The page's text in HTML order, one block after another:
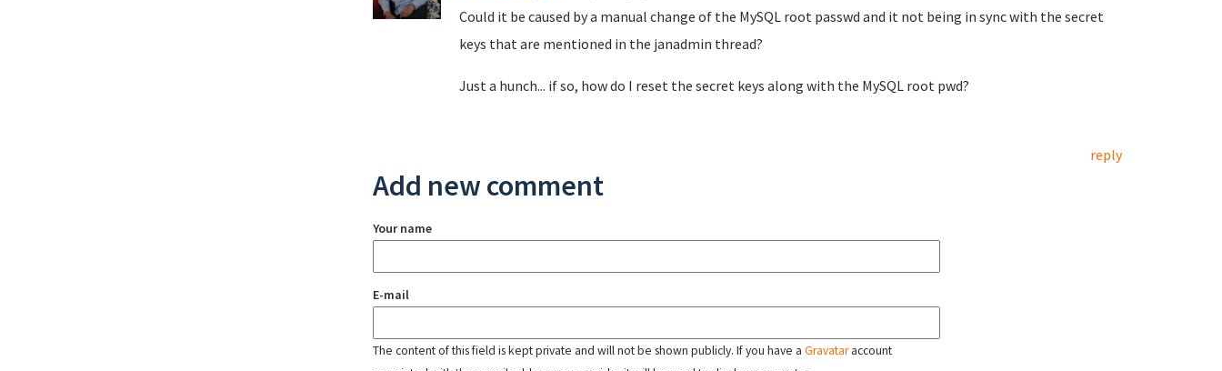
Could it be caused by a manual change of the MySQL root passwd and it not being in sync with the secret
keys that are mentioned in the janadmin thread?
Just a hunch... if so, how do I reset the secret keys along with the MySQL root pwd?
reply
Add new comment
Your name
E-mail
The content of this field is kept private and will not be shown publicly. If you have a Gravataraccount